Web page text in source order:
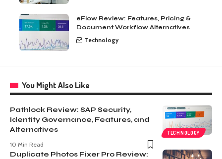
eFlow Review: Features, Pricing &
Document Workflow Alternatives
Technology
You Might Also Like
TECHNOLOGY
Pathlock Review: SAP Security,
Identity Governance, Features, and
Alternatives
10 Min Read
Duplicate Photos Fixer Pro Review: